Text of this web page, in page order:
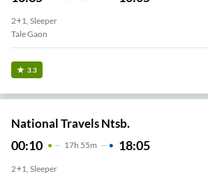
2+1, Sleeper
Tale Gaon
3.3
National Travels Ntsb.
00:10 17H 55m 18:05
2+1, Sleeper